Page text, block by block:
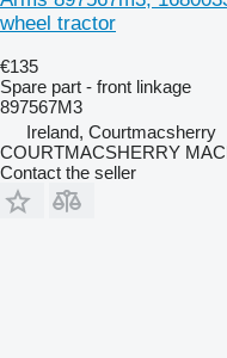
wheel tractor
€135
Spare part - front linkage
897567M3
Ireland, Courtmacsherry
COURTMACSHERRY
Contact the seller